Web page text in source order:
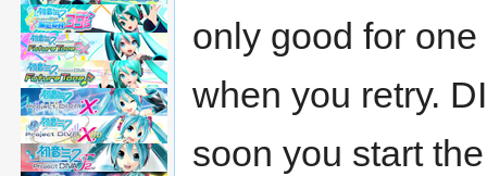
only good for
when you retry.
soon you start